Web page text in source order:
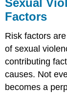
Factors
Risk factors
of sexual
contributing
causes. Not
becomes a